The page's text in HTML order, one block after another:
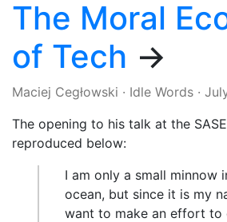
The Moral
of Tech →
Maciej Cegłowski · Idle Words ·
The opening to his talk at the
reproduced below:
I am only a small minnow
ocean, but since it is my
want to make an effort to